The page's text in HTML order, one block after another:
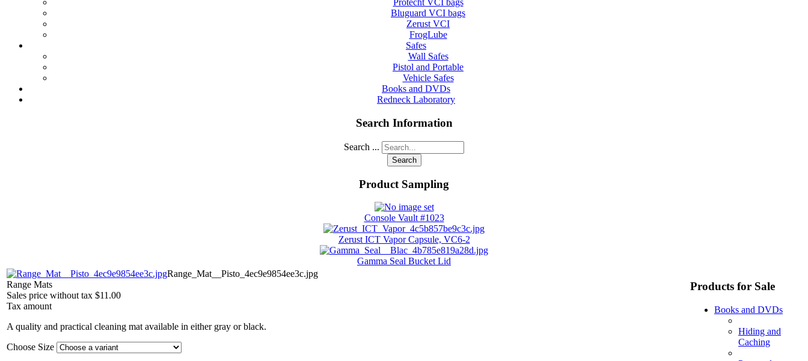
Protecht VCI bags
Bluguard VCI bags
Zerust VCI
FrogLube
Safes
Wall Safes
Pistol and Portable
Vehicle Safes
Books and DVDs
Redneck Laboratory
Search Information
Search ...
Search
Product Sampling
Console Vault #1023
Zerust ICT Vapor Capsule, VC6-2
Gamma Seal Bucket Lid
Range_Mat__Pisto_4ec9e9854ee3c.jpg
Range Mats
Sales price without tax $11.00
Tax amount
A quality and practical cleaning mat available in either gray or black.
Choose Size
Products for Sale
Books and DVDs
Hiding and
Caching